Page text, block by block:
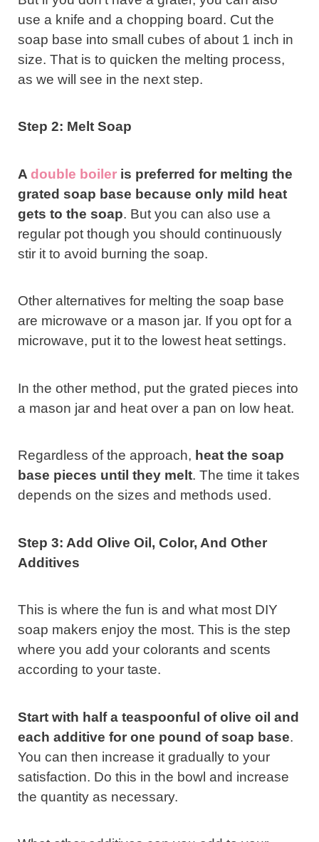
use a knife and a chopping board. Cut the
soap base into small cubes of about 1 inch in
size. That is to quicken the melting process,
as we will see in the next step.
Step 2: Melt Soap
A double boiler is preferred for melting the
grated soap base because only mild heat
gets to the soap. But you can also use a
regular pot though you should continuously
stir it to avoid burning the soap.
Other alternatives for melting the soap base
are microwave or a mason jar. If you opt for a
microwave, put it to the lowest heat settings.
In the other method, put the grated pieces into
a mason jar and heat over a pan on low heat.
Regardless of the approach, heat the soap
base pieces until they melt. The time it takes
depends on the sizes and methods used.
Step 3: Add Olive Oil, Color, And Other
Additives
This is where the fun is and what most DIY
soap makers enjoy the most. This is the step
where you add your colorants and scents
according to your taste.
Start with half a teaspoonful of olive oil and
each additive for one pound of soap base.
You can then increase it gradually to your
satisfaction. Do this in the bowl and increase
the quantity as necessary.